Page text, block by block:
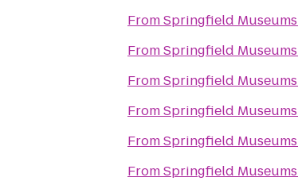
FromSpringfield Museums
FromSpringfield Museums
FromSpringfield Museums
FromSpringfield Museums
FromSpringfield Museums
FromSpringfield Museums